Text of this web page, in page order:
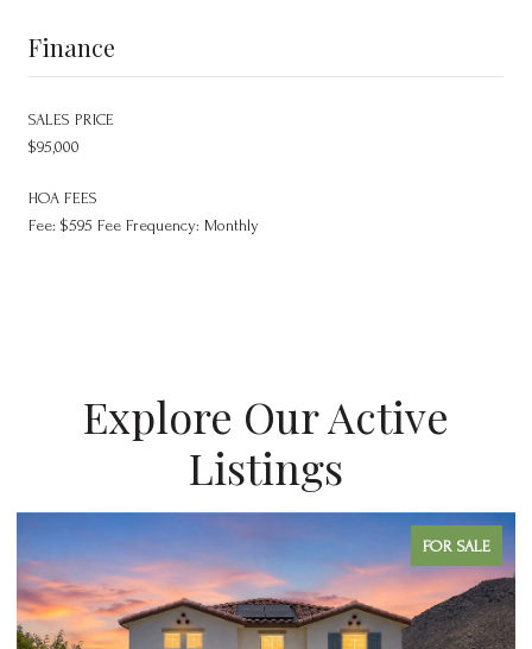
Finance
SALES PRICE
$95,000
HOA FEES
Fee: $595 Fee Frequency: Monthly
Explore Our Active
Listings
FOR SALE